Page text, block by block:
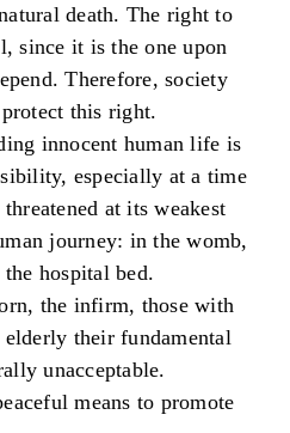
death. The right to
since it is the one upon
Therefore, society
this right.
innocent human life is
especially at a time
at its weakest
journey: in the womb,
hospital bed.
the infirm, those with
elderly their fundamental
unacceptable.
means to promote